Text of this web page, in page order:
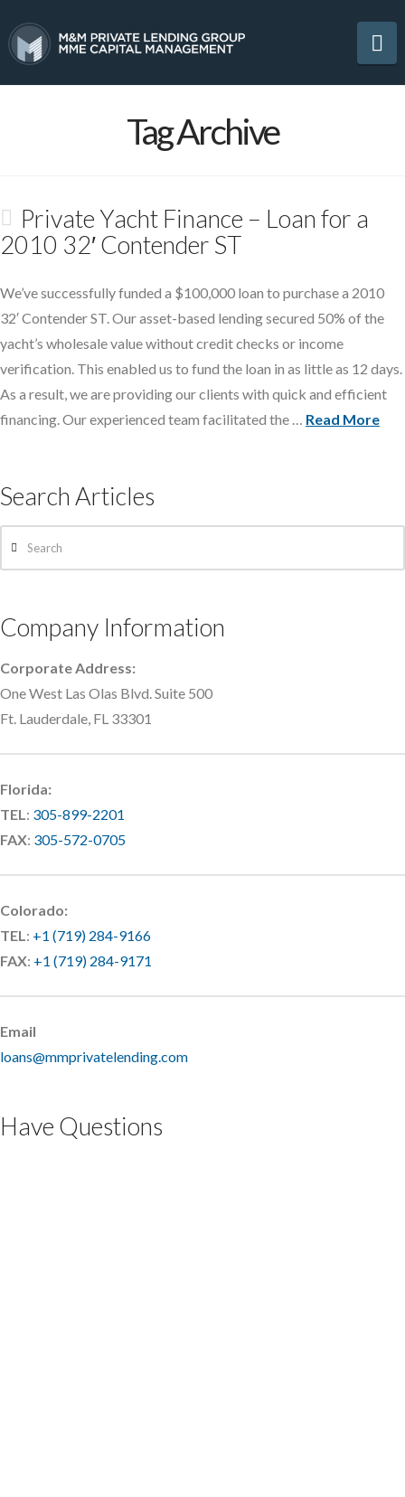
Tag Archive
Private Yacht Finance – Loan for a
2010 32′ Contender ST
We’ve successfully funded a $100,000 loan to purchase a 2010
32′ Contender ST. Our asset-based lending secured 50% of the
yacht’s wholesale value without credit checks or income
verification. This enabled us to fund the loan in as little as 12 days.
As a result, we are providing our clients with quick and efficient
financing. Our experienced team facilitated the … Read More
Search Articles
Company Information
Corporate Address:
One West Las Olas Blvd. Suite 500
Ft. Lauderdale, FL 33301
Florida:
TEL: 305-899-2201
FAX: 305-572-0705
Colorado:
TEL: +1 (719) 284-9166
FAX: +1 (719) 284-9171
Email
loans@mmprivatelending.com
Have Questions